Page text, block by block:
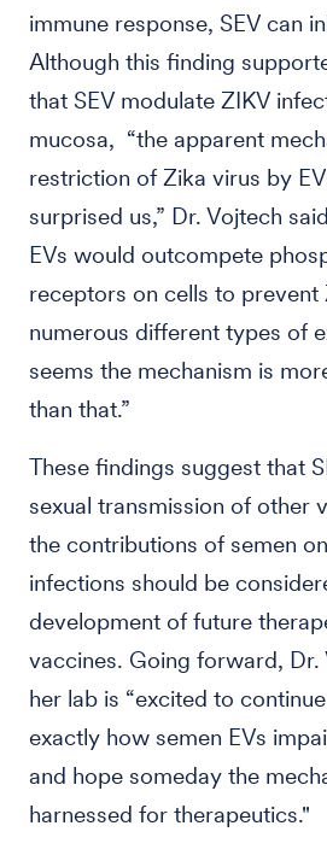
immune response, SEV can
Although this finding
that SEV modulate ZIKV
mucosa, “the apparent
restriction of Zika virus by
surprised us,” Dr. Vojtech
EVs would outcompete
receptors on cells to
numerous different types of
seems the mechanism is
than that.”
These findings suggest that
sexual transmission of other
the contributions of semen
infections should be
development of future
vaccines. Going forward, Dr.
her lab is “excited to
exactly how semen EVs
and hope someday the
harnessed for therapeutics."